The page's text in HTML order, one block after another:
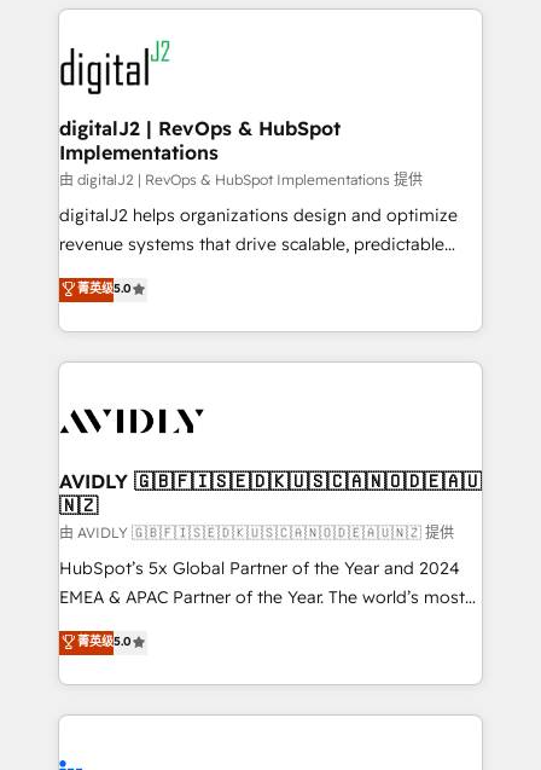
www.onthefuze.com/hubspot-admin Contact us to
learn more!
digital agency and an integrator. With over 115
experts in marketing automation, growth, revops,
CRM and webdesign (We focus on EMEA - USA
customers).
digitalJ2 | RevOps & HubSpot
Implementations
由 digitalJ2 | RevOps & HubSpot Implementations 提供
digitalJ2 helps organizations design and optimize
revenue systems that drive scalable, predictable
growth. As a triple-accredited HubSpot Solutions
Partner, we specialize in both strategic RevOps
planning and hands-on technical execution - building
the operational foundation companies need to
Healthcare - Financial Services - Managed IT (MSP) -
we help: ✔️ Full HubSpot implementations and portal
optimization ✔️ Data migrations, CRM architecture,
and reporting foundations ✔️ Custom integrations
and workflow automation ✔️ User adoption
programs, training, and enablement Through project-
partnerships, we guide organizations through the
revenue maturity model - delivering the right
菁英级5.0
AVIDLY 🇬🇧🇫🇮🇸🇪🇩🇰🇺🇸🇨🇦🇳🇴🇩🇪🇦🇺
🇳🇿
由 AVIDLY 🇬🇧🇫🇮🇸🇪🇩🇰🇺🇸🇨🇦🇳🇴🇩🇪🇦🇺🇳🇿 提供
HubSpot’s 5x Global Partner of the Year and 2024
EMEA & APAC Partner of the Year. The world’s most
experienced and fully accredited HubSpot Solutions
Partner. 🚀 With 2,750+ HubSpot projects delivered
and 370+ specialists across EMEA, APAC and NAM,
we de-risk complex CRM programmes and
菁英级5.0